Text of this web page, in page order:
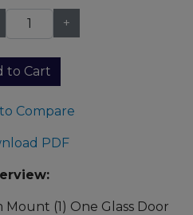
+
to Cart
Compare
PDF
(1) One Glass Door